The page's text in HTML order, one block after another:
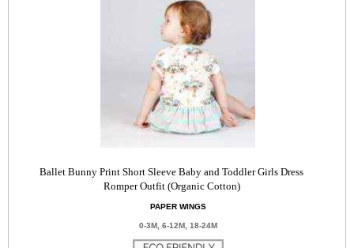
Ballet Bunny Print Short Sleeve Baby and Toddler Girls Dress
Romper Outfit (Organic Cotton)
PAPER WINGS
0-3M, 6-12M, 18-24M